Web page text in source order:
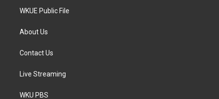
WKUE Public File
About Us
Contact Us
Live Streaming
WKU PBS